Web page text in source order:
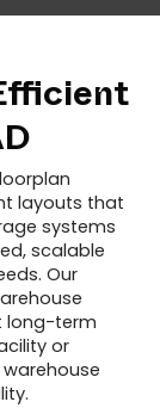
layouts that
systems
scalable
Our
long-term
or